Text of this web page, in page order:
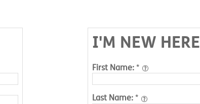
I'M NEW HERE
First Name:*
Last Name:*